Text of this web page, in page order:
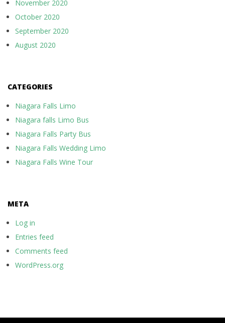
November 2020
October 2020
September 2020
August 2020
CATEGORIES
Niagara Falls Limo
Niagara falls Limo Bus
Niagara Falls Party Bus
Niagara Falls Wedding Limo
Niagara Falls Wine Tour
META
Log in
Entries feed
Comments feed
WordPress.org